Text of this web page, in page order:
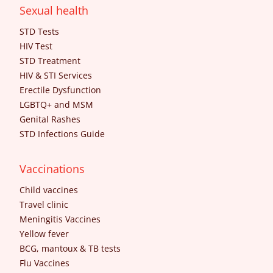
Sexual health
STD Tests
HIV Test
STD Treatment
HIV & STI Services
Erectile Dysfunction
LGBTQ+ and MSM
Genital Rashes
STD Infections Guide
Vaccinations
Child vaccines
Travel clinic
Meningitis Vaccines
Yellow fever
BCG, mantoux & TB tests
Flu Vaccines